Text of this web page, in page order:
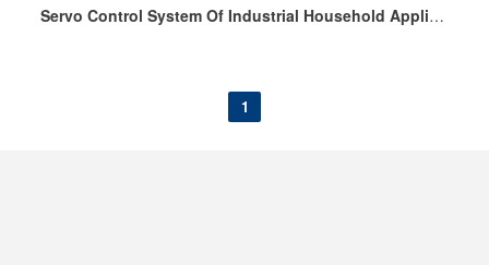
Servo Control System Of Industrial Household Appliance Sewing Machine
1